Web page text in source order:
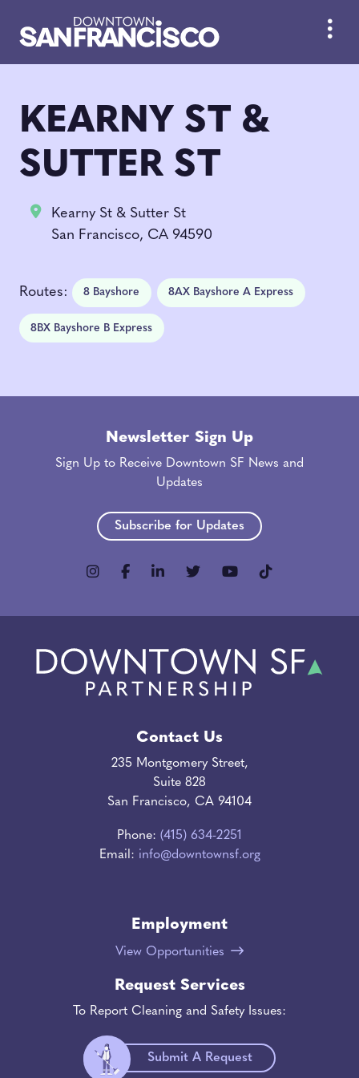
KEARNY ST &
SUTTER ST
Kearny St & Sutter St
San Francisco, CA 94590
Routes: 8 Bayshore 8AX Bayshore A Express
8BX Bayshore B Express
Newsletter Sign Up
Sign Up to Receive Downtown SF News and
Updates
Subscribe for Updates
Contact Us
235 Montgomery Street,
Suite 828
San Francisco, CA 94104
Phone: (415) 634-2251
Email: info@downtownsf.org
Employment
View Opportunities
Request Services
To Report Cleaning and Safety Issues:
Submit A Request